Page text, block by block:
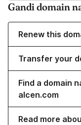
Gandi domain
Renew this
Transfer your
Find a domain
alcen.com
Read more